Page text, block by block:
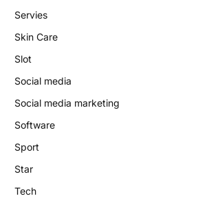
Servies
Skin Care
Slot
Social media
Social media marketing
Software
Sport
Star
Tech